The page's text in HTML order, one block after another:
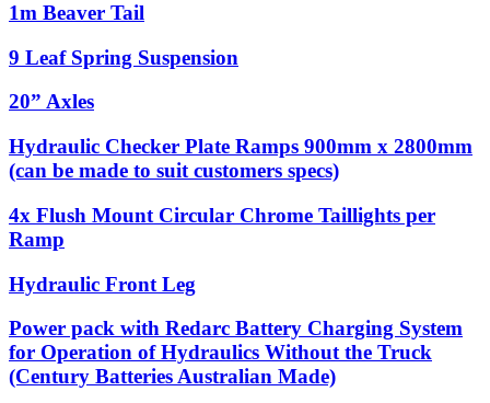
1m Beaver Tail
9 Leaf Spring Suspension
20” Axles
Hydraulic Checker Plate Ramps 900mm x 2800mm
(can be made to suit customers specs)
4x Flush Mount Circular Chrome Taillights per
Ramp
Hydraulic Front Leg
Power pack with Redarc Battery Charging System
for Operation of Hydraulics Without the Truck
(Century Batteries Australian Made)